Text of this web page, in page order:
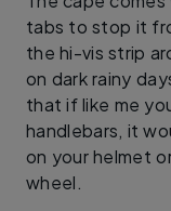
tabs to stop it
the hi-vis strip
on dark rainy
that if like me
handlebars, it
on your helmet
wheel.